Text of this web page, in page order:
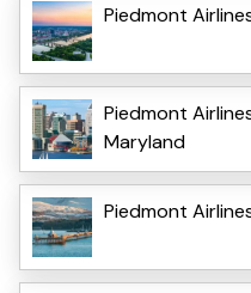
Piedmont
Piedmont
Maryland
Piedmont